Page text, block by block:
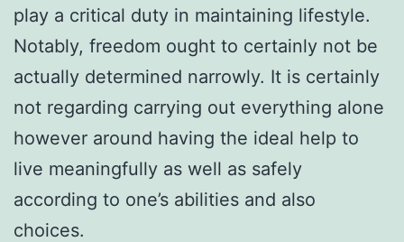
play a critical duty in maintaining lifestyle.
Notably, freedom ought to certainly not be
actually determined narrowly. It is certainly
not regarding carrying out everything alone
however around having the ideal help to
live meaningfully as well as safely
according to one’s abilities and also
choices.